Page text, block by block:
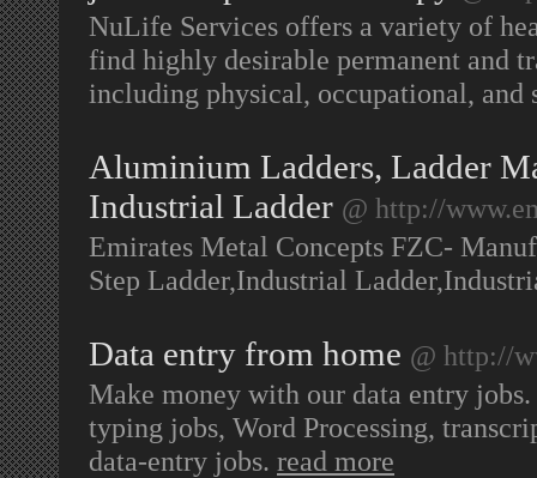
NuLife Services offers a variety of
find highly desirable permanent and
including physical, occupational, and
Aluminium Ladders, Ladder
Industrial Ladder @ http://
Emirates Metal Concepts FZC-
Step Ladder,Industrial
Data entry from home @ http://
Make money with our data entry
typing jobs, Word Processing,
data-entry jobs. read more